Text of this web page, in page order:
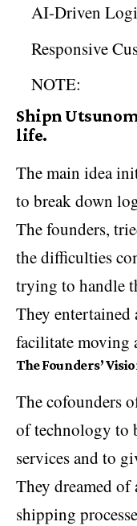
AI-Driven
Responsive
NOTE:
Shipn
life.
The main idea
to break down
The founders,
the difficulties
trying to handle
They entertained
facilitate moving
The Founders’
The cofounders
of technology to
services and to
They dreamed of
shipping